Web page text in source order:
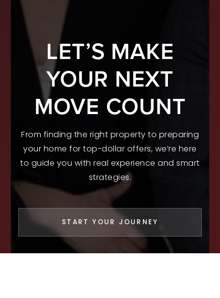
LET’S MAKE
YOUR NEXT
MOVE COUNT
From finding the right property to preparing
your home for top-dollar offers, we’re here
to guide you with real experience and smart
strategies.
START YOUR JOURNEY